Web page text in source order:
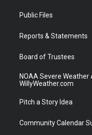
t
e
a
Public Files
Reports & Statements
Board of Trustees
NOAA Severe
WillyWeather.com
Pitch a Story Idea
Community Calendar